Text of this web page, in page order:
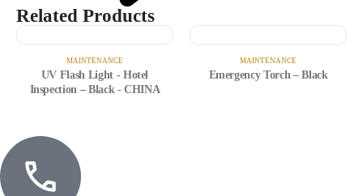
Related Products
MAINTENANCE
UV Flash Light - Hotel
Inspection – Black - CHINA
MAINTENANCE
Emergency Torch – Black